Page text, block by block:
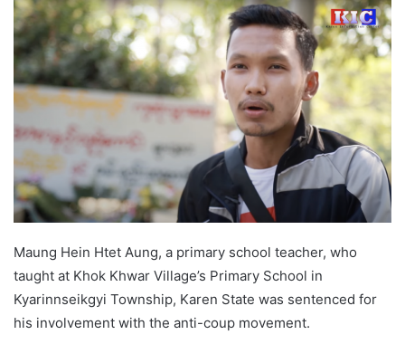
n
d
a
e
a
l
Maung Hein Htet Aung, a primary school teacher, who
taught at Khok Khwar Village’s Primary School in
Kyarinnseikgyi Township, Karen State was sentenced for
his involvement with the anti-coup movement.